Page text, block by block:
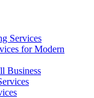
Services
for Modern
Business